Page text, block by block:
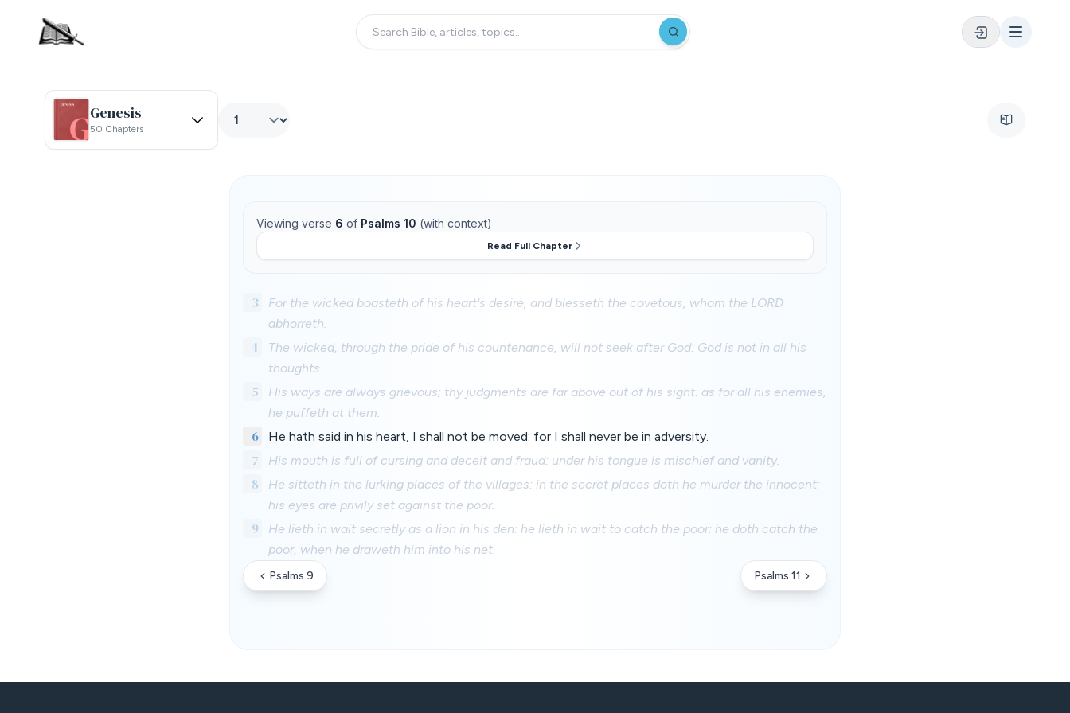
Genesis
50 Chapters
Viewing verse 6 of Psalms 10 (with context)
Read Full Chapter
3
For the wicked boasteth of his heart's desire, and blesseth the covetous, whom the LORD
abhorreth.
4
The wicked, through the pride of his countenance, will not seek after God: God is not in all his
thoughts.
5
His ways are always grievous; thy judgments are far above out of his sight: as for all his enemies,
he puffeth at them.
6 He hath said in his heart, I shall not be moved: for I shall never be in adversity.
7 His mouth is full of cursing and deceit and fraud: under his tongue is mischief and vanity.
8
He sitteth in the lurking places of the villages: in the secret places doth he murder the innocent:
his eyes are privily set against the poor.
9
He lieth in wait secretly as a lion in his den: he lieth in wait to catch the poor: he doth catch the
poor, when he draweth him into his net.
Psalms 9 Psalms 11